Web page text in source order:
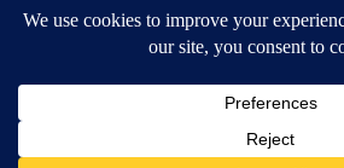
Contests & Promotions
DOWNLOAD OUR APPS
Available for iOS and